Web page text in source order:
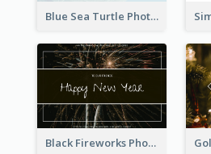
Blue Sea Turtle Photo World Wildlife Day Post Card
Black Fireworks Photo Happy New Year Postcard